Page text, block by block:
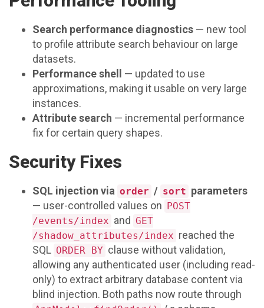
Search performance diagnostics — new tool
to profile attribute search behaviour on large
datasets.
Performance shell
— updated to use
approximations, making it usable on very large
instances.
Attribute search — incremental performance
fix for certain query shapes.
Security Fixes
SQL injection via order / sort parameters
— user-controlled values on POST
/events/index and GET
/shadow_attributes/index reached the
SQL ORDER BY clause without validation,
allowing any authenticated user (including read-
only) to extract arbitrary database content via
blind injection. Both paths now route through